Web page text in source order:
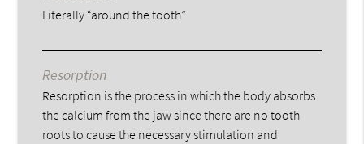
Literally “around the tooth”
Resorption
Resorption is the process in which the body absorbs
the calcium from the jaw since there are no tooth
roots to cause the necessary stimulation and